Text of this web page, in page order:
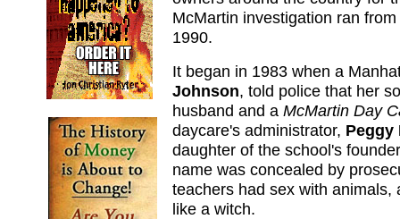
McMartin investigation ran
1990.
It began in 1983 when a
Johnson, told police that her
husband and a McMartin Day
daycare's administrator, Peggy
daughter of the school's
name was concealed by
teachers had sex with animals,
like a witch.